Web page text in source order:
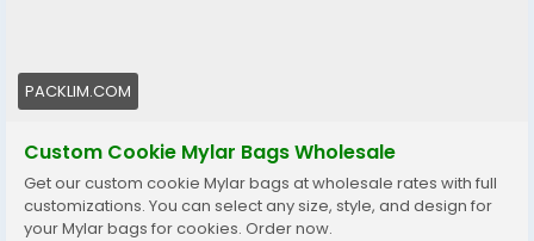
PACKLIM.COM
Custom Cookie Mylar Bags Wholesale
Get our custom cookie Mylar bags at wholesale rates with full
customizations. You can select any size, style, and design for
your Mylar bags for cookies. Order now.